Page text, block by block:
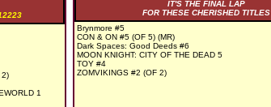
2)
1
IT'S THE FINAL LAP
FOR THESE CHERISHED TITLES
Brynmore #5
CON & ON #5 (OF 5) (MR)
Dark Spaces: Good Deeds #6
MOON KNIGHT: CITY OF THE DEAD 5
TOY #4
ZOMVIKINGS #2 (OF 2)